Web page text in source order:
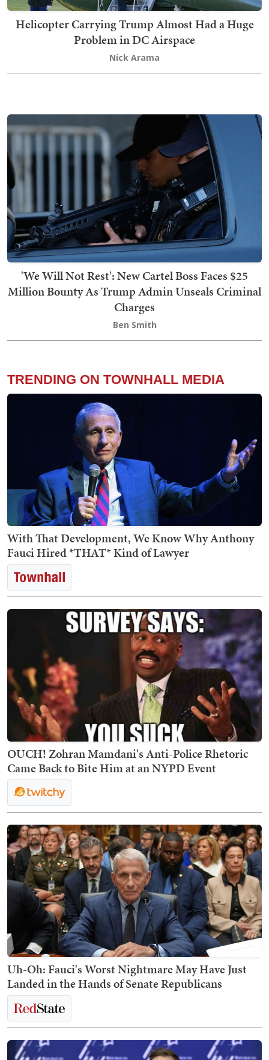
Helicopter Carrying Trump Almost Had a Huge
Problem in DC Airspace
Nick Arama
'We Will Not Rest': New Cartel Boss Faces $25
Million Bounty As Trump Admin Unseals Criminal
Charges
Ben Smith
TRENDING ON TOWNHALL MEDIA
With That Development, We Know Why Anthony
Fauci Hired *THAT* Kind of Lawyer
OUCH! Zohran Mamdani's Anti-Police Rhetoric
Came Back to Bite Him at an NYPD Event
Uh-Oh: Fauci's Worst Nightmare May Have Just
Landed in the Hands of Senate Republicans